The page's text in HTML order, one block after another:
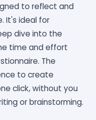
to reflect and
It's ideal for
dive into the
time and effort
The
to create
click, without you
or brainstorming.